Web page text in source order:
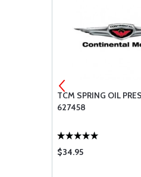
TCM SPRING OIL
627458
$34.95